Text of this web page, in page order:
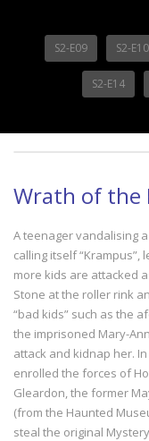
S2-E09 S2-E10
S2-E14
Wrath of the
A teenager vandalising
calling itself
more kids are attacked
Stone at the roller rink
“bad kids” such as the
the imprisoned Mary-
attack and kidnap her.
enrolled the forces of
Gleardon, the former
(from the Haunted
steal the original